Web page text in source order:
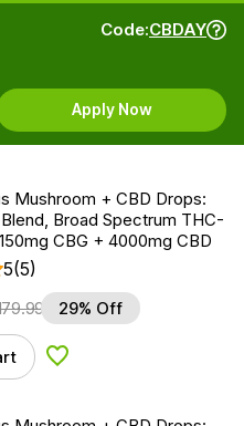
Code:CBDAY
Apply Now
Mushroom + CBD Drops:
Broad Spectrum THC-
CBG + 4000mg CBD
5(5)
29% Off
Add to Wishlist